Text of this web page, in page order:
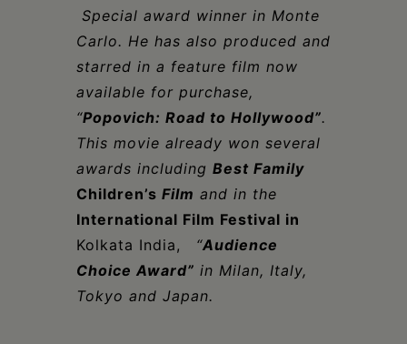
Special award winner in Monte
Carlo. He has also produced and
starred in a feature film now
available for purchase,
“Popovich: Road to Hollywood”.
This movie already won several
awards including Best Family
Children’s Film and in the
International Film Festival in
Kolkata India,
“Audience
Choice Award” in Milan, Italy,
Tokyo and Japan.